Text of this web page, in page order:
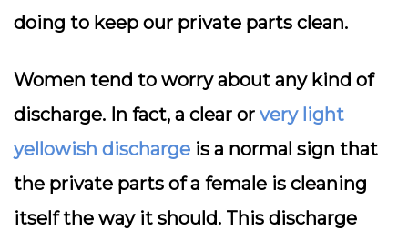
doing to keep our private parts clean.
Women tend to worry about any kind of
discharge. In fact, a clear or very light
yellowish discharge is a normal sign that
the private parts of a female is cleaning
itself the way it should. This discharge